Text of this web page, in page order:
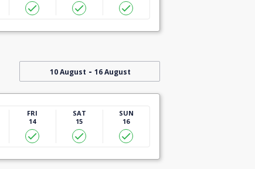
10 August - 16 August
FRI
14
SAT
15
SUN
16